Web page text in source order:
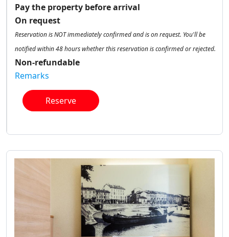
Pay the property before arrival
On request
Reservation is NOT immediately confirmed and is on request. You'll be
notified within 48 hours whether this reservation is confirmed or rejected.
Non-refundable
Remarks
Reserve